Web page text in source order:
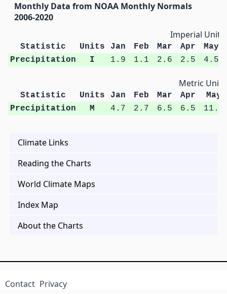
Monthly Data from NOAA Monthly Normals
2006-2020
Imperial Units
Statistic Units Jan Feb Mar Apr
May
Precipitation
I 1.9 1.1 2.6 2.5 4.5
Metric Units
Statistic Units Jan Feb Mar Apr
May
Precipitation
M 4.7 2.7 6.5 6.5 11.3
Climate Links
Reading the Charts
World Climate Maps
Index Map
About the Charts
Contact Privacy